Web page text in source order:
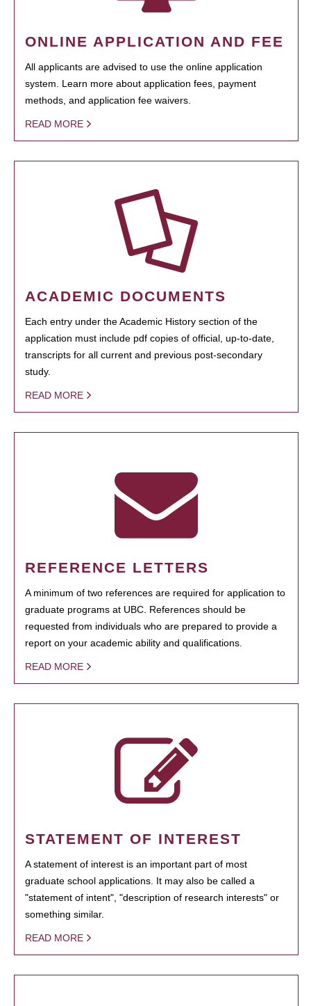
ONLINE APPLICATION AND FEE
All applicants are advised to use the online application
system. Learn more about application fees, payment
methods, and application fee waivers.
READ MORE
ACADEMIC DOCUMENTS
Each entry under the Academic History section of the
application must include pdf copies of official, up-to-date,
transcripts for all current and previous post-secondary
study.
READ MORE
REFERENCE LETTERS
A minimum of two references are required for application to
graduate programs at UBC. References should be
requested from individuals who are prepared to provide a
report on your academic ability and qualifications.
READ MORE
STATEMENT OF INTEREST
A statement of interest is an important part of most
graduate school applications. It may also be called a
"statement of intent", "description of research interests" or
something similar.
READ MORE